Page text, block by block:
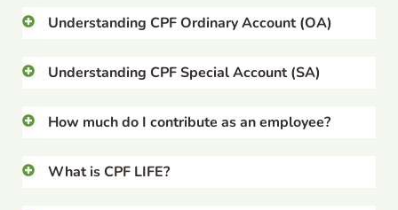
Understanding CPF Ordinary Account (OA)
Understanding CPF Special Account (SA)
How much do I contribute as an employee?
What is CPF LIFE?